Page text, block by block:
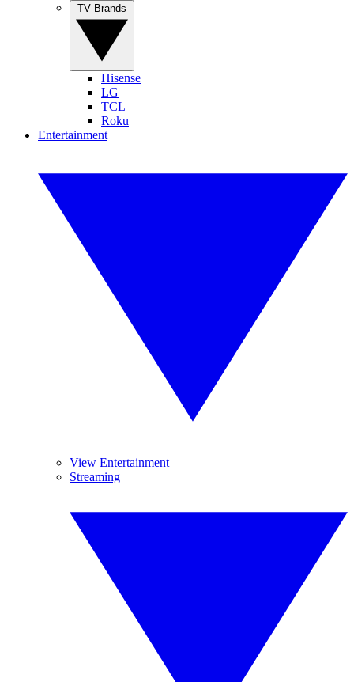
Hisense
LG
TCL
Roku
Entertainment
View Entertainment
Streaming